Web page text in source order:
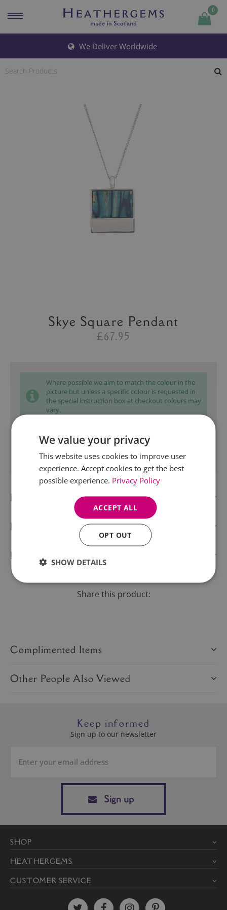
0
We Deliver Worldwide
Skye Square Pendant
£67.95
Where possible we aim to match the colour in the
picture but unless a specific colour is requested in
the special instruction box at checkout colours may
vary.
Quantity
Add to bag
Description
Delivery Information
Product Care
Share this product:
Complimented Items
Other People Also Viewed
Keep informed
Sign up to our newsletter
Sign up
SHOP
HEATHERGEMS
CUSTOMER SERVICE
We value your privacy
This website uses cookies to improve user
experience. Accept cookies to get the best
possible experience. Privacy Policy
ACCEPT ALL
OPT OUT
SHOW DETAILS